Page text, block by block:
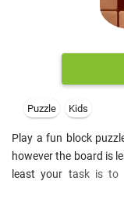
Puzzle Kids
Play a fun block
however the board is
least your task is to